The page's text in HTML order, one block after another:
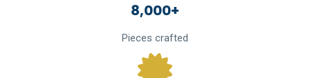
8,000+
Pieces crafted